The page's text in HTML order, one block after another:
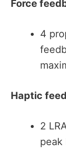
Force
4
Haptic
2